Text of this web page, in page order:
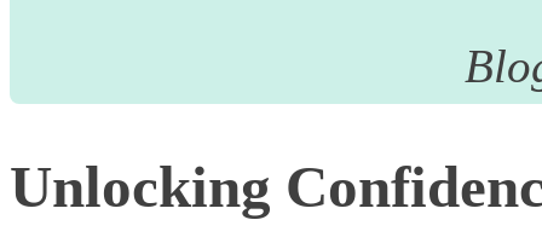
Unlocking